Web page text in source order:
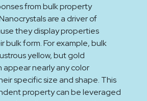
from bulk property
are a driver of
they display properties
bulk form. For example, bulk
yellow, but gold
appear nearly any color
specific size and shape. This
property can be leveraged